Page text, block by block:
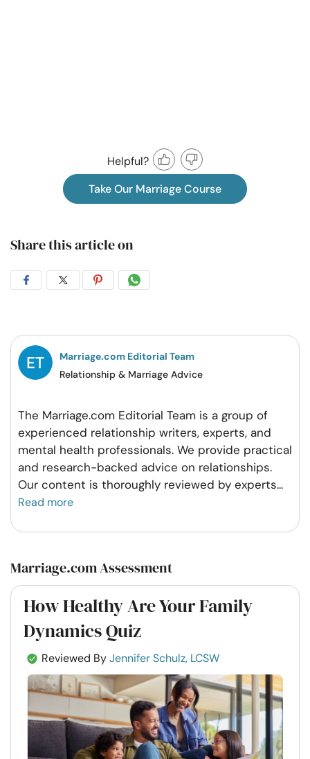
Helpful?
Take Our Marriage Course
Share this article on
Share
Facebook
Share
Twitter
Share
Pintrest
Share
Whatsapp
Marriage.com Editorial Team
Relationship & Marriage Advice
The Marriage.com Editorial Team is a group of
experienced relationship writers, experts, and
mental health professionals. We provide practical
and research-backed advice on relationships.
Our content is thoroughly reviewed by experts...
Read more
Marriage.com Assessment
How Healthy Are Your Family
Dynamics Quiz
Reviewed ByJennifer Schulz, LCSW